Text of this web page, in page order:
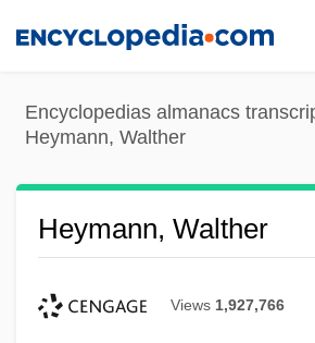
content
Encyclopedias almanacs
Heymann, Walther
Heymann, Walther
Views 1,927,766